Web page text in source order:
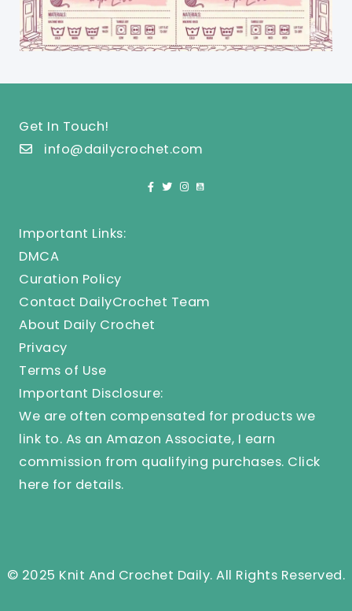
Get In Touch!
info@dailycrochet.com
Important Links:
DMCA
Curation Policy
Contact DailyCrochet Team
About Daily Crochet
Privacy
Terms of Use
Important Disclosure:
We are often compensated for products we
link to. As an Amazon Associate, I earn
commission from qualifying purchases. Click
here for details.
© 2025 Knit And Crochet Daily. All Rights Reserved.